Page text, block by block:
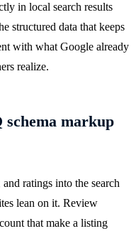
in local search results
structured data that keeps
with what Google already
realize.
schema markup
ratings into the search
lean on it. Review
that make a listing